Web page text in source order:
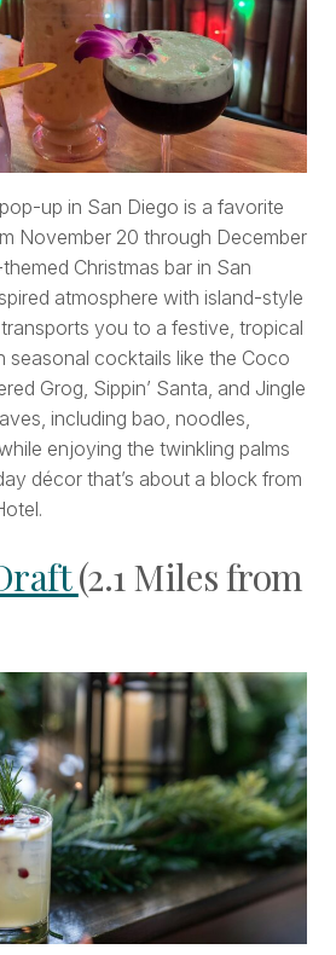
up in San Diego is a favorite
November 20 through December
Christmas bar in San
atmosphere with island-style
you to a festive, tropical
seasonal cocktails like the Coco
Grog, Sippin’ Santa, and Jingle
including bao, noodles,
enjoying the twinkling palms
décor that’s about a block from
(2.1 Miles from